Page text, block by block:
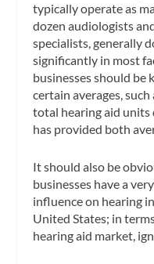
typically operate as
dozen audiologists
specialists, generally
significantly in most
businesses should be
certain averages,
total hearing aid units
has provided both
It should also be
businesses have a
influence on hearing
United States; in
hearing aid market,